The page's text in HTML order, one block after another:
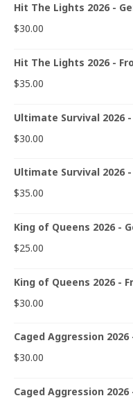
Hit The Lights 2026 -
$30.00
Hit The Lights 2026 -
$35.00
Ultimate Survival 2026
$30.00
Ultimate Survival 2026
$35.00
King of Queens 2026 -
$25.00
King of Queens 2026 -
$30.00
Caged Aggression
$30.00
Caged Aggression 2026